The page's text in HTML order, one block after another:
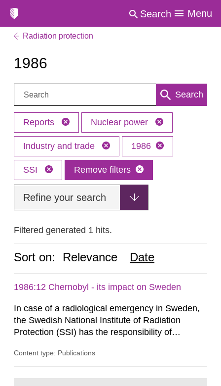
Search Menu
Radiation protection
1986
Search: Search
Reports Nuclear power
Industry and trade 1986
SSI Remove filters
Refine your search
Filtered generated 1 hits.
Sort on: Relevance Date
1986:12 Chernobyl - its impact on Sweden
In case of a radiological emergency in Sweden,
the Swedish National Institute of Radiation
Protection (SSI) has the responsibility of
both from SSI and from other authorities.
Content type: Publications